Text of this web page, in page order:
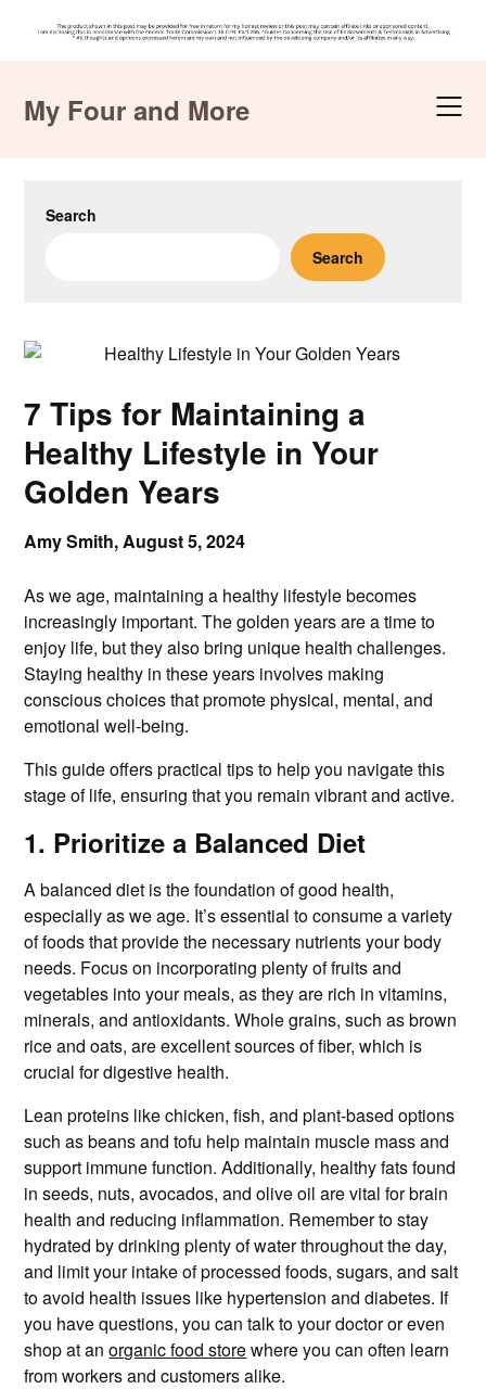
contentMy Four and More
Search
Search
7 Tips for Maintaining a
Healthy Lifestyle in Your
Golden Years
Amy Smith,August 5, 2024
As we age, maintaining a healthy lifestyle becomes
increasingly important. The golden years are a time to
enjoy life, but they also bring unique health challenges.
Staying healthy in these years involves making
conscious choices that promote physical, mental, and
emotional well-being.
This guide offers practical tips to help you navigate this
stage of life, ensuring that you remain vibrant and active.
1. Prioritize a Balanced Diet
A balanced diet is the foundation of good health,
especially as we age. It’s essential to consume a variety
of foods that provide the necessary nutrients your body
needs. Focus on incorporating plenty of fruits and
vegetables into your meals, as they are rich in vitamins,
minerals, and antioxidants. Whole grains, such as brown
rice and oats, are excellent sources of fiber, which is
crucial for digestive health.
Lean proteins like chicken, fish, and plant-based options
such as beans and tofu help maintain muscle mass and
support immune function. Additionally, healthy fats found
in seeds, nuts, avocados, and olive oil are vital for brain
health and reducing inflammation. Remember to stay
hydrated by drinking plenty of water throughout the day,
and limit your intake of processed foods, sugars, and salt
to avoid health issues like hypertension and diabetes. If
you have questions, you can talk to your doctor or even
shop at anorganic food storewhere you can often learn
from workers and customers alike.